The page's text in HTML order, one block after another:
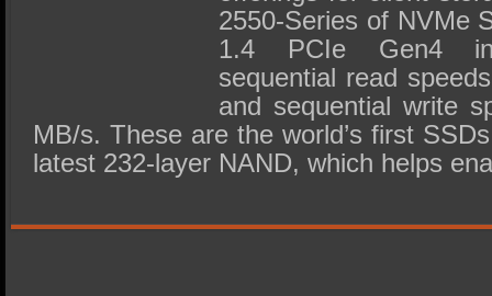
2550-Series of NVMe
1.4 PCIe Gen4
sequential read
and sequential write
MB/s. These are the world’s first
latest 232-layer NAND, which helps